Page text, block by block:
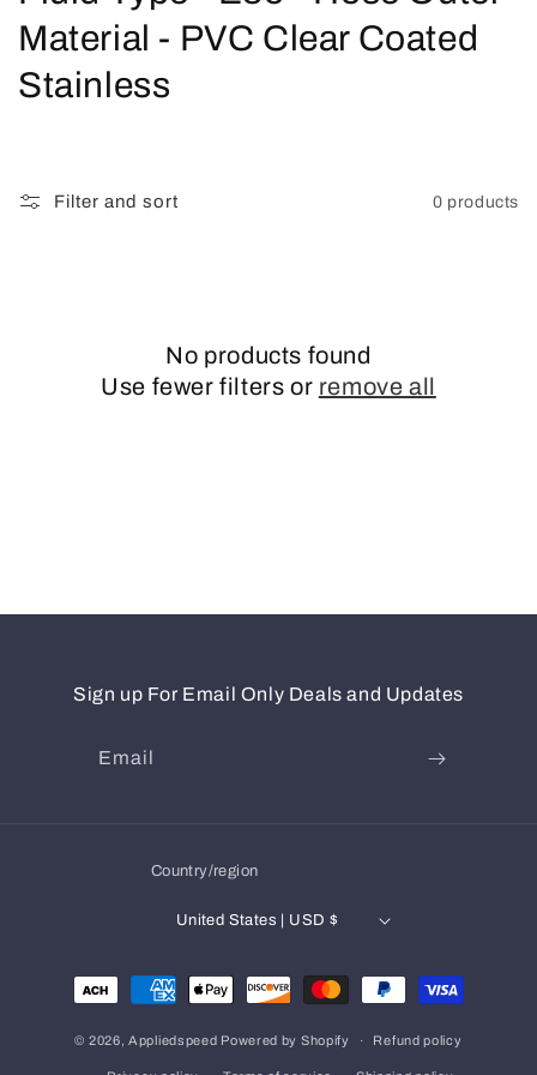
o
l
Material - PVC Clear Coated
Stainless
Filter and sort 0 products
No products found
Use fewer filters or remove all
Sign up For Email Only Deals and Updates
Email
Country/region
United States | USD $
Payment
methods
© 2026,Appliedspeed Powered by Shopify Refund policy